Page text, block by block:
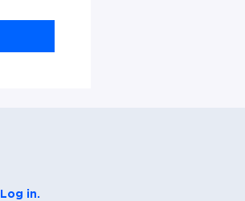
Log in.